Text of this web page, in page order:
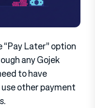
“Pay Later” option
any Gojek
to have
other payment